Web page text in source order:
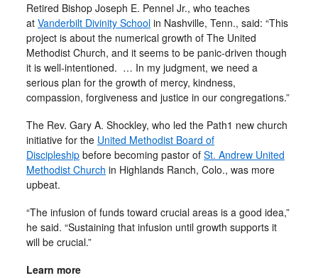
Retired Bishop Joseph E. Pennel Jr., who teaches
at Vanderbilt Divinity School in Nashville, Tenn., said: “This
project is about the numerical growth of The United
Methodist Church, and it seems to be panic-driven though
it is well-intentioned. … In my judgment, we need a
serious plan for the growth of mercy, kindness,
compassion, forgiveness and justice in our congregations.”
The Rev. Gary A. Shockley, who led the Path1 new church
initiative for the United Methodist Board of
Discipleship before becoming pastor of St. Andrew United
Methodist Church in Highlands Ranch, Colo., was more
upbeat.
“The infusion of funds toward crucial areas is a good idea,”
he said. “Sustaining that infusion until growth supports it
will be crucial.”
Learn more